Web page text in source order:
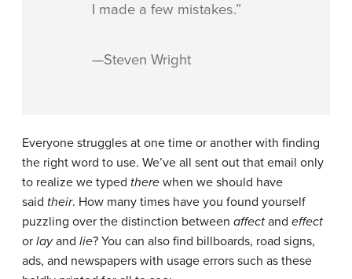
I made a few mistakes.”
—Steven Wright
Everyone struggles at one time or another with finding
the right word to use. We’ve all sent out that email only
to realize we typed there when we should have
said their. How many times have you found yourself
puzzling over the distinction between affect and effect
or layand lie? You can also find billboards, road signs,
ads, and newspapers with usage errors such as these